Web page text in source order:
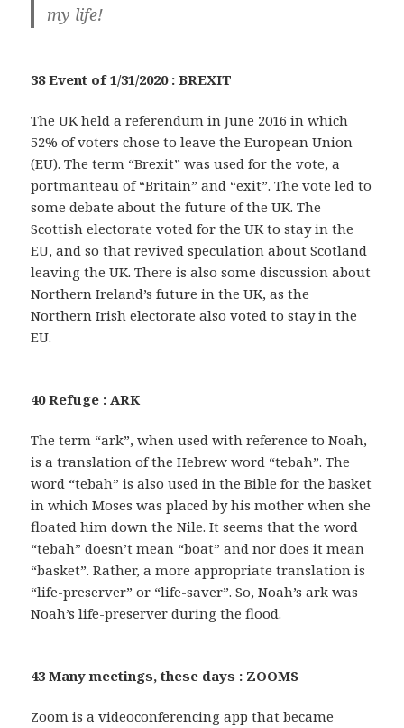
my life!
38 Event of 1/31/2020 : BREXIT
The UK held a referendum in June 2016 in which
52% of voters chose to leave the European Union
(EU). The term “Brexit” was used for the vote, a
portmanteau of “Britain” and “exit”. The vote led to
some debate about the future of the UK. The
Scottish electorate voted for the UK to stay in the
EU, and so that revived speculation about Scotland
leaving the UK. There is also some discussion about
Northern Ireland’s future in the UK, as the
Northern Irish electorate also voted to stay in the
EU.
40 Refuge : ARK
The term “ark”, when used with reference to Noah,
is a translation of the Hebrew word “tebah”. The
word “tebah” is also used in the Bible for the basket
in which Moses was placed by his mother when she
floated him down the Nile. It seems that the word
“tebah” doesn’t mean “boat” and nor does it mean
“basket”. Rather, a more appropriate translation is
“life-preserver” or “life-saver”. So, Noah’s ark was
Noah’s life-preserver during the flood.
43 Many meetings, these days : ZOOMS
Zoom is a videoconferencing app that became